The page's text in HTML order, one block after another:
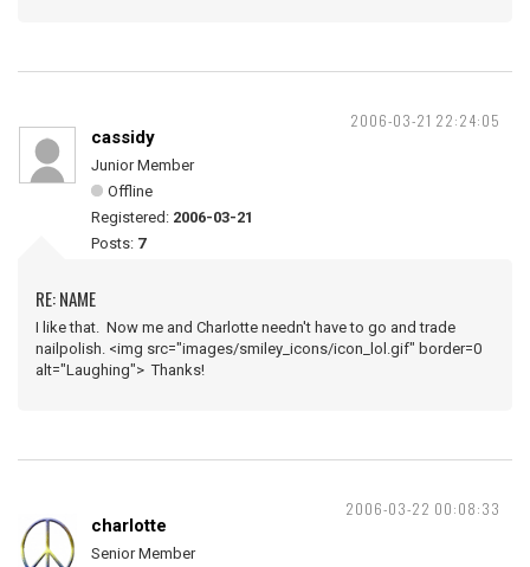
2006-03-21 22:24:05
cassidy
Junior Member
Offline
Registered: 2006-03-21
Posts: 7
RE: NAME
I like that. Now me and Charlotte needn't have to go and trade
nailpolish. <img src="images/smiley_icons/icon_lol.gif" border=0
alt="Laughing"> Thanks!
2006-03-22 00:08:33
charlotte
Senior Member